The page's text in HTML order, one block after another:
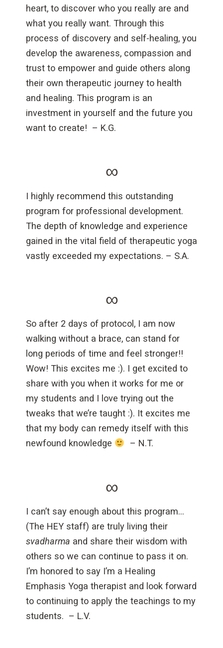
heart, to discover who you really are and
what you really want. Through this
process of discovery and self-healing, you
develop the awareness, compassion and
trust to empower and guide others along
their own therapeutic journey to health
and healing. This program is an
investment in yourself and the future you
want to create! – K.G.
∞
I highly recommend this outstanding
program for professional development.
The depth of knowledge and experience
gained in the vital field of therapeutic yoga
vastly exceeded my expectations. – S.A.
∞
So after 2 days of protocol, I am now
walking without a brace, can stand for
long periods of time and feel stronger!!
Wow! This excites me :). I get excited to
share with you when it works for me or
my students and I love trying out the
tweaks that we’re taught :). It excites me
that my body can remedy itself with this
newfound knowledge
– N.T.
∞
I can’t say enough about this program…
(The HEY staff) are truly living their
svadharma and share their wisdom with
others so we can continue to pass it on.
I’m honored to say I’m a Healing
Emphasis Yoga therapist and look forward
to continuing to apply the teachings to my
students. – L.V.